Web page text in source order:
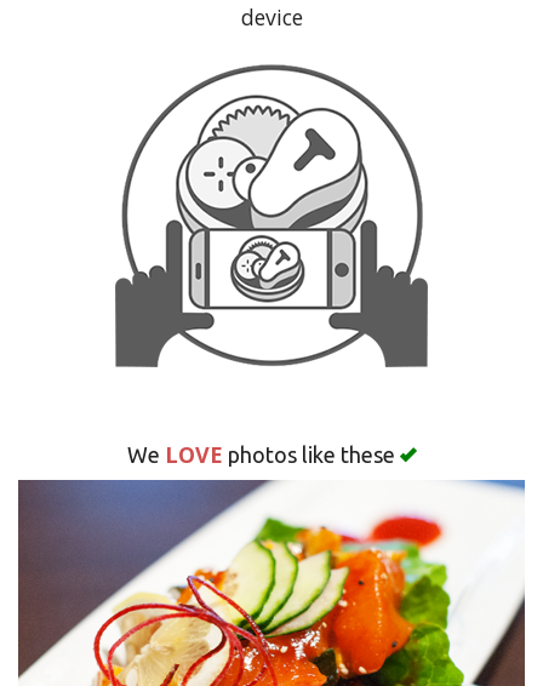
device
We LOVE photos like these